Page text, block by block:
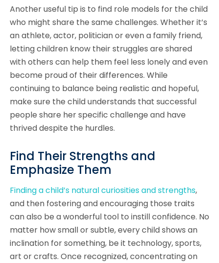
Another useful tip is to find role models for the child
who might share the same challenges. Whether it’s
an athlete, actor, politician or even a family friend,
letting children know their struggles are shared
with others can help them feel less lonely and even
become proud of their differences. While
continuing to balance being realistic and hopeful,
make sure the child understands that successful
people share her specific challenge and have
thrived despite the hurdles.
Find Their Strengths and
Emphasize Them
Finding a child’s natural curiosities and strengths,
and then fostering and encouraging those traits
can also be a wonderful tool to instill confidence. No
matter how small or subtle, every child shows an
inclination for something, be it technology, sports,
art or crafts. Once recognized, concentrating on